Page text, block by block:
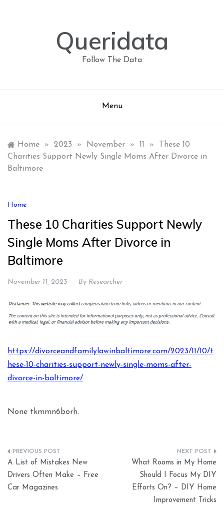
Queridata
Follow The Data
Menu
Home » 2023 » November » »
These 10
Charities Support Newly Single Moms After Divorce in
Baltimore
Home
These 10 Charities Support Newly
Single Moms After Divorce in
Baltimore
November 11, 2023 By Researcher
https://divorceandfamilylawinbaltimore.com/2023/11/10/t
hese-10-charities-support-newly-single-moms-after-
divorce-in-baltimore/
None tkmmn6borh.
Post
navigation
A List of Mistakes New
Drivers Often Make – Free
Car Magazines
What Rooms in My Home
Should I Focus My DIY
Efforts On? – DIY Home
Improvement Tricks